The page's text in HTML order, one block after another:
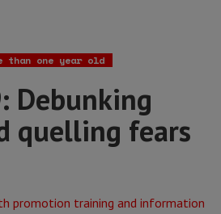
than one year old
Debunking
quelling fears